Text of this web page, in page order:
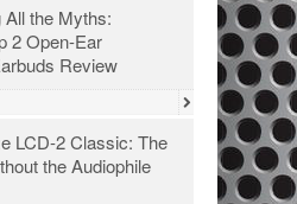
All the Myths:
2 Open-Ear
Review
LCD-2 Classic: The
the Audiophile